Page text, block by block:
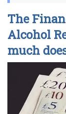
The
Alcohol
much